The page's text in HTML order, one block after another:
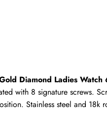
Diamond Ladies Watch
with 8 signature screws.
Stainless steel and